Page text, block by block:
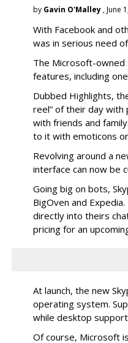
by Gavin O'Malley , June
With Facebook and
was in serious need
The Microsoft-owned
features, including
Dubbed Highlights,
reel” of their day
with friends and
to it with emoticons
Revolving around a
interface can now be
Going big on bots,
BigOven and
directly into theirs
pricing for an
At launch, the new
operating system.
while desktop
Of course, Microsoft